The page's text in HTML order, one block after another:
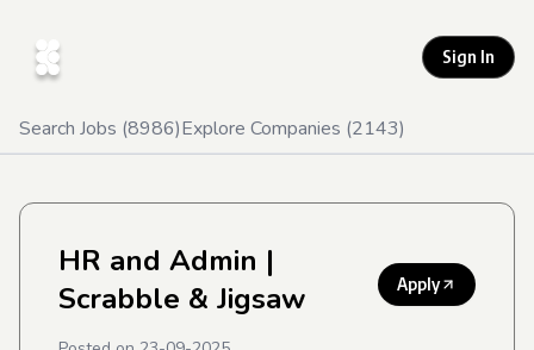
Sign In
Search Jobs (8986)Explore Companies (2143)
HR and Admin |
Scrabble & Jigsaw
Apply